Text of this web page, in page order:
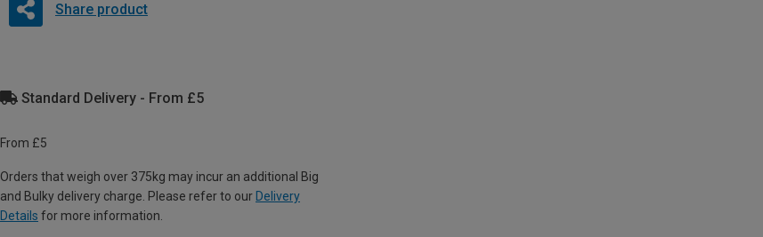
Share product
Standard Delivery - From £5
From £5
Orders that weigh over 375kg may incur an additional Big
and Bulky delivery charge. Please refer to our Delivery
Details for more information.